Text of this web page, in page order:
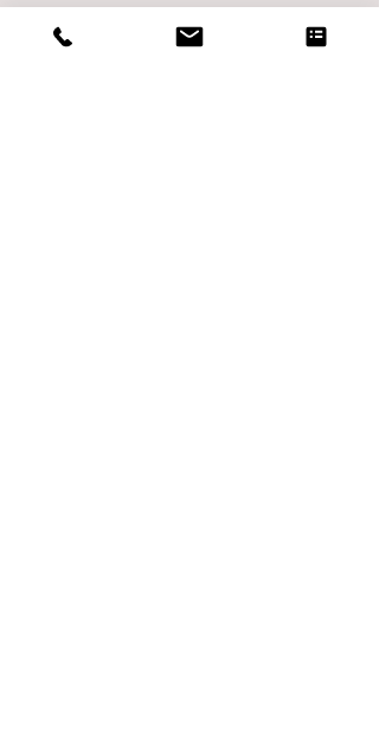
3. The buyer is trying to renegotiate the